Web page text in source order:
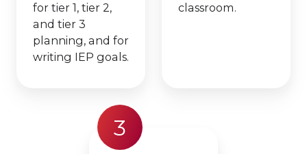
for tier 1, tier 2,
and tier 3
planning, and for
writing IEP goals.
classroom.
3